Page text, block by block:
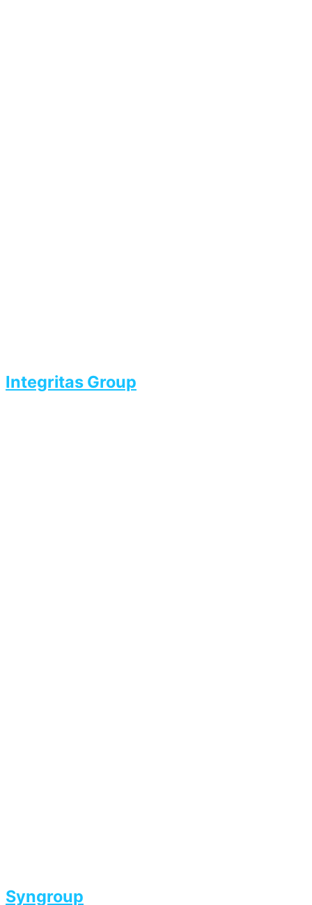
Integritas Group
Syngroup